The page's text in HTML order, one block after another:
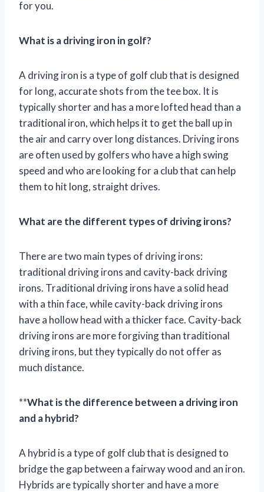
for you.
What is a driving iron in golf?
A driving iron is a type of golf club that is designed
for long, accurate shots from the tee box. It is
typically shorter and has a more lofted head than a
traditional iron, which helps it to get the ball up in
the air and carry over long distances. Driving irons
are often used by golfers who have a high swing
speed and who are looking for a club that can help
them to hit long, straight drives.
What are the different types of driving irons?
There are two main types of driving irons:
traditional driving irons and cavity-back driving
irons. Traditional driving irons have a solid head
with a thin face, while cavity-back driving irons
have a hollow head with a thicker face. Cavity-back
driving irons are more forgiving than traditional
driving irons, but they typically do not offer as
much distance.
**What is the difference between a driving iron
and a hybrid?
A hybrid is a type of golf club that is designed to
bridge the gap between a fairway wood and an iron.
Hybrids are typically shorter and have a more